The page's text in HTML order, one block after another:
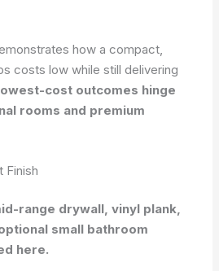
how a compact,
costs low while still delivering
cost outcomes hinge
rooms and premium
Finish
range drywall, vinyl plank,
small bathroom
here.